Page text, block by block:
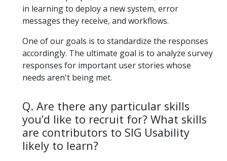
in learning to deploy a new system, error
messages they receive, and workflows.
One of our goals is to standardize the responses
accordingly. The ultimate goal is to analyze survey
responses for important user stories whose
needs aren't being met.
Q. Are there any particular skills
you’d like to recruit for? What skills
are contributors to SIG Usability
likely to learn?